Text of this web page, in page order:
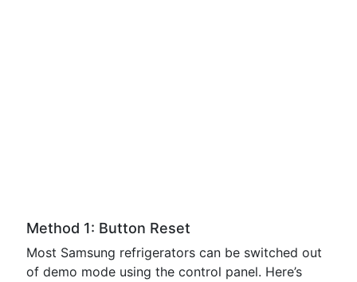
Method 1: Button Reset
Most Samsung refrigerators can be switched out
of demo mode using the control panel. Here’s